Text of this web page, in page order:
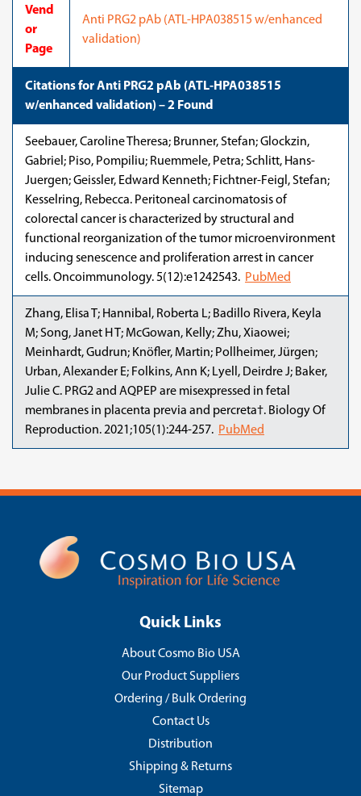
Vend
or
Page
Anti PRG2 pAb (ATL-HPA038515 w/enhanced
validation)
Citations for Anti PRG2 pAb (ATL-HPA038515
w/enhanced validation) – 2 Found
Seebauer, Caroline Theresa; Brunner, Stefan; Glockzin,
Gabriel; Piso, Pompiliu; Ruemmele, Petra; Schlitt, Hans-
Juergen; Geissler, Edward Kenneth; Fichtner-Feigl, Stefan;
Kesselring, Rebecca. Peritoneal carcinomatosis of
colorectal cancer is characterized by structural and
functional reorganization of the tumor microenvironment
inducing senescence and proliferation arrest in cancer
cells. Oncoimmunology. 5(12):e1242543. PubMed
Zhang, Elisa T; Hannibal, Roberta L; Badillo Rivera, Keyla
M; Song, Janet H T; McGowan, Kelly; Zhu, Xiaowei;
Meinhardt, Gudrun; Knöfler, Martin; Pollheimer, Jürgen;
Urban, Alexander E; Folkins, Ann K; Lyell, Deirdre J; Baker,
Julie C. PRG2 and AQPEP are misexpressed in fetal
membranes in placenta previa and percreta†. Biology Of
Reproduction. 2021;105(1):244-257. PubMed
Quick Links
About Cosmo Bio USA
Our Product Suppliers
Ordering / Bulk Ordering
Contact Us
Distribution
Shipping & Returns
Sitemap